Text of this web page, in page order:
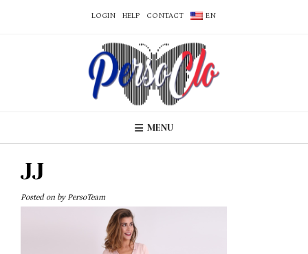
LOGIN HELP CONTACT EN
MENU
JJ
Posted on by PersoTeam